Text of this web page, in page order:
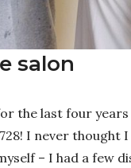
salon
the last four years
I never thought
– I had a few